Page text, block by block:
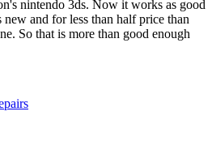
nintendo 3ds. Now it works as good
new and for less than half price than
So that is more than good enough